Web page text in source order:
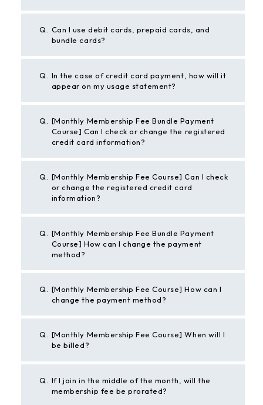
Q.
Can I use debit cards, prepaid cards, and
bundle cards?
Q.
In the case of credit card payment, how will it
appear on my usage statement?
Q.
[Monthly Membership Fee Bundle Payment
Course] Can I check or change the registered
credit card information?
Q. [Monthly Membership Fee Course] Can I check
or change the registered credit card
information?
Q.
[Monthly Membership Fee Bundle Payment
Course] How can I change the payment
method?
Q.
[Monthly Membership Fee Course] How can I
change the payment method?
Q. [Monthly Membership Fee Course] When will I
be billed?
Q.
If I join in the middle of the month, will the
membership fee be prorated?